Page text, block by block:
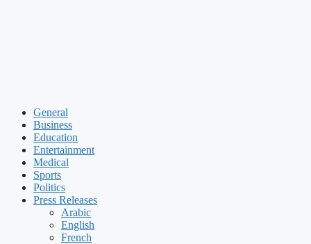
General
Business
Education
Entertainment
Medical
Sports
Politics
Press Releases
Arabic
English
French